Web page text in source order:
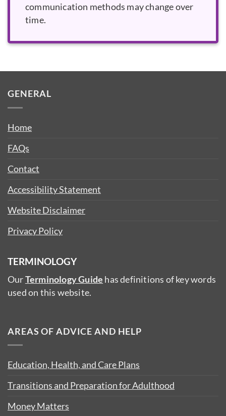
communication methods may change over
time.
GENERAL
Home
FAQs
Contact
Accessibility Statement
Website Disclaimer
Privacy Policy
TERMINOLOGY
OurTerminology Guide has definitions of key words
used on this website.
AREAS OF ADVICE AND HELP
Education, Health, and Care Plans
Transitions and Preparation for Adulthood
Money Matters